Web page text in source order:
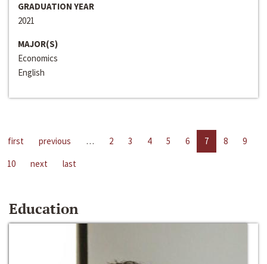
GRADUATION YEAR
2021
MAJOR(S)
Economics
English
first previous … 2 3 4 5 6 7 8
9
10
next last
Education